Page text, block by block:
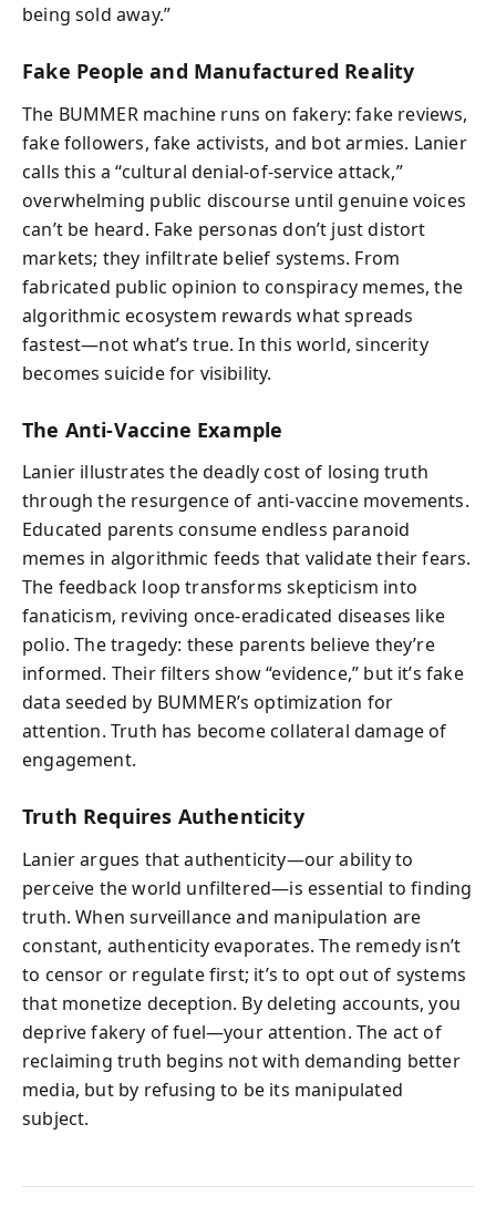
being sold away.”
Fake People and Manufactured Reality
The BUMMER machine runs on fakery: fake reviews,
fake followers, fake activists, and bot armies. Lanier
calls this a “cultural denial-of-service attack,”
overwhelming public discourse until genuine voices
can’t be heard. Fake personas don’t just distort
markets; they infiltrate belief systems. From
fabricated public opinion to conspiracy memes, the
algorithmic ecosystem rewards what spreads
fastest—not what’s true. In this world, sincerity
becomes suicide for visibility.
The Anti-Vaccine Example
Lanier illustrates the deadly cost of losing truth
through the resurgence of anti-vaccine movements.
Educated parents consume endless paranoid
memes in algorithmic feeds that validate their fears.
The feedback loop transforms skepticism into
fanaticism, reviving once-eradicated diseases like
polio. The tragedy: these parents believe they’re
informed. Their filters show “evidence,” but it’s fake
data seeded by BUMMER’s optimization for
attention. Truth has become collateral damage of
engagement.
Truth Requires Authenticity
Lanier argues that authenticity—our ability to
perceive the world unfiltered—is essential to finding
truth. When surveillance and manipulation are
constant, authenticity evaporates. The remedy isn’t
to censor or regulate first; it’s to opt out of systems
that monetize deception. By deleting accounts, you
deprive fakery of fuel—your attention. The act of
reclaiming truth begins not with demanding better
media, but by refusing to be its manipulated
subject.